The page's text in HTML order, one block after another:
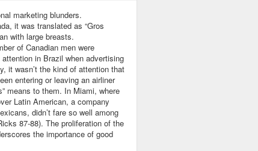
marketing blunders.
it was translated as “Gros
with large breasts.
of Canadian men were
in Brazil when advertising
it wasn’t the kind of attention that
entering or leaving an airliner
means to them. In Miami, where
Latin American, a company
didn’t fare so well among
87-88). The proliferation of the
the importance of good